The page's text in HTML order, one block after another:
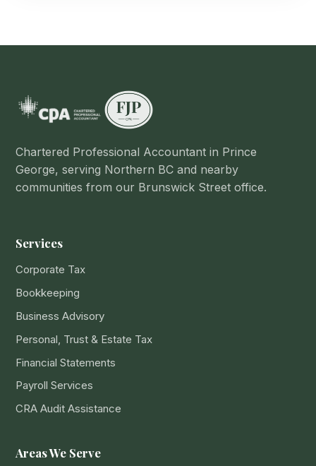
Chartered Professional Accountant in Prince
George, serving Northern BC and nearby
communities from our Brunswick Street office.
Services
Corporate Tax
Bookkeeping
Business Advisory
Personal, Trust & Estate Tax
Financial Statements
Payroll Services
CRA Audit Assistance
Areas We Serve